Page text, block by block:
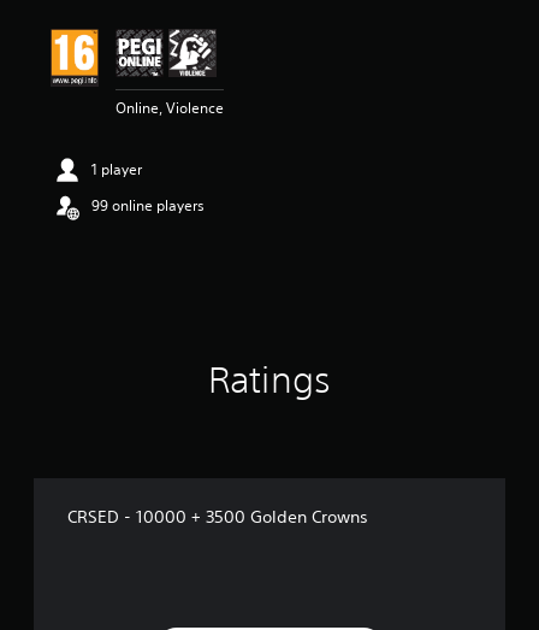
Online, Violence
1 player
99 online players
Ratings
CRSED - 10000 + 3500 Golden Crowns